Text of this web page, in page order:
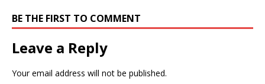
BE THE FIRST TO COMMENT
Leave a Reply
Your email address will not be published.